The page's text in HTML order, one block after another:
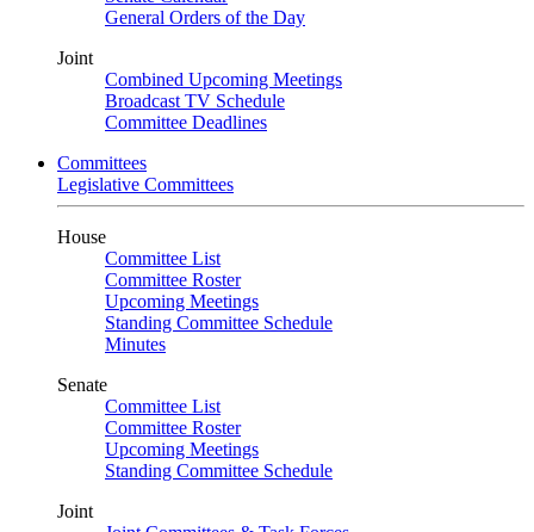
General Orders of the Day
Joint
Combined Upcoming Meetings
Broadcast TV Schedule
Committee Deadlines
Committees
Legislative Committees
House
Committee List
Committee Roster
Upcoming Meetings
Standing Committee Schedule
Minutes
Senate
Committee List
Committee Roster
Upcoming Meetings
Standing Committee Schedule
Joint